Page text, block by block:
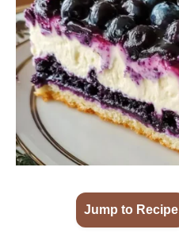
Jump to Recipe